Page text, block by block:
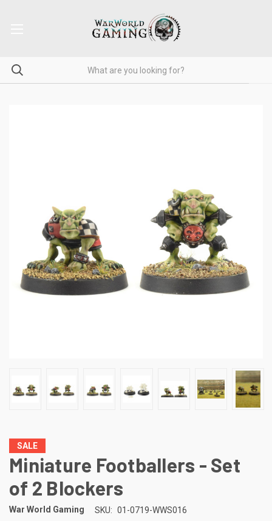
SALE
Miniature Footballers - Set
of 2 Blockers
War World Gaming SKU: 01-0719-WWS016